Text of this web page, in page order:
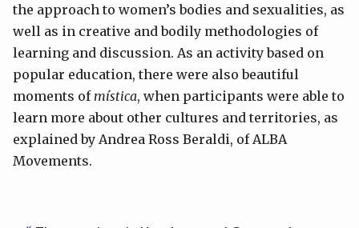
the approach to women’s bodies and sexualities, as
well as in creative and bodily methodologies of
learning and discussion. As an activity based on
popular education, there were also beautiful
moments of mística, when participants were able to
learn more about other cultures and territories, as
explained by Andrea Ross Beraldi, of ALBA
Movements.